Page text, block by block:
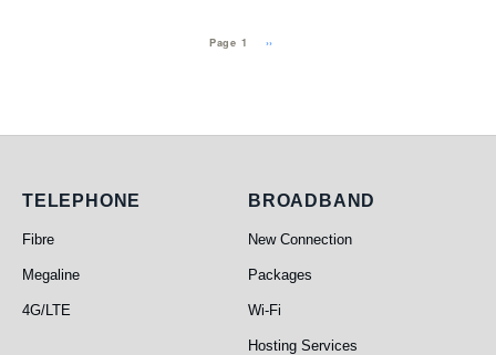
Page 1 Next page
››
Telephone
TELEPHONE
Fibre
Megaline
4G/LTE
Broadband
BROADBAND
New Connection
Packages
Wi-Fi
Hosting Services